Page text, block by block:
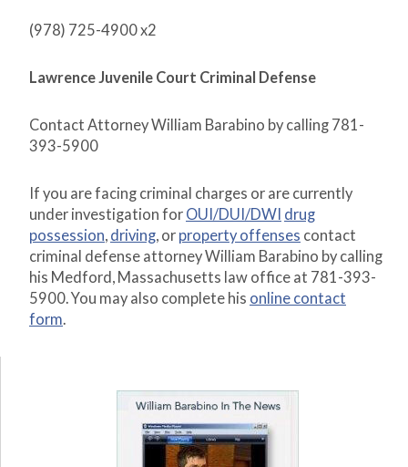
(978) 725-4900 x2
Lawrence Juvenile Court Criminal Defense
Contact Attorney William Barabino by calling 781-
393-5900
If you are facing criminal charges or are currently
under investigation for OUI/DUI/DWI drug
possession, driving, or property offenses contact
criminal defense attorney William Barabino by calling
his Medford, Massachusetts law office at 781-393-
5900. You may also complete his online contact
form.